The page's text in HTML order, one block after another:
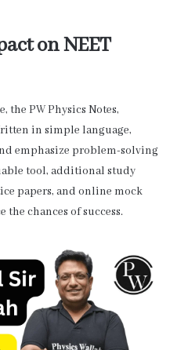
on NEET
the PW Physics Notes,
in simple language,
emphasize problem-solving
tool, additional study
papers, and online mock
the chances of success.